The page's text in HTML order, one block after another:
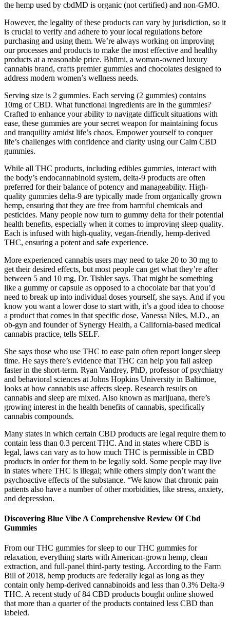
the hemp used by cbdMD is organic (not certified) and non-GMO.
However, the legality of these products can vary by jurisdiction, so it
is crucial to verify and adhere to your local regulations before
purchasing and using them. We’re always working on improving
our processes and products to make the most effective and healthy
products at a reasonable price. Bhūmi, a woman-owned luxury
cannabis brand, crafts premier gummies and chocolates designed to
address modern women’s wellness needs.
Serving size is 2 gummies. Each serving (2 gummies) contains
10mg of CBD. What functional ingredients are in the gummies?
Crafted to enhance your ability to navigate difficult situations with
ease, these gummies are your secret weapon for maintaining focus
and tranquility amidst life’s chaos. Empower yourself to conquer
life’s challenges with confidence and clarity using our Calm CBD
gummies.
While all THC products, including edibles gummies, interact with
the body’s endocannabinoid system, delta-9 products are often
preferred for their balance of potency and manageability. High-
quality gummies delta-9 are typically made from organically grown
hemp, ensuring that they are free from harmful chemicals and
pesticides. Many people now turn to gummy delta for their potential
health benefits, especially when it comes to improving sleep quality.
Each is infused with high-quality, vegan-friendly, hemp-derived
THC, ensuring a potent and safe experience.
More experienced cannabis users may need to take 20 to 30 mg to
get their desired effects, but most people can get what they’re after
between 5 and 10 mg, Dr. Tishler says. That might be something
like a gummy or capsule as opposed to a chocolate bar that you’d
need to break up into individual doses yourself, she says. And if you
know you want a lower dose to start with, it’s a good idea to choose
a product that comes in that specific dose, Vanessa Niles, M.D., an
ob-gyn and founder of Synergy Health, a California-based medical
cannabis practice, tells SELF.
She says those who use THC to ease pain often report longer sleep
time. He says there’s evidence that THC can help you fall asleep
faster in the short-term. Ryan Vandrey, PhD, professor of psychiatry
and behavioral sciences at Johns Hopkins University in Baltimoe,
looks at how cannabis use affects sleep. Research results on
cannabis and sleep are mixed. Also known as marijuana, there’s
growing interest in the health benefits of cannabis, specifically
cannabis compounds.
Many states in which certain CBD products are legal require them to
contain less than 0.3 percent THC. And in states where CBD is
legal, laws can vary as to how much THC is permissible in CBD
products in order for them to be legally sold. Some people may live
in states where THC is illegal; while others simply don’t want the
psychoactive effects of the substance. “We know that chronic pain
patients also have a number of other morbidities, like stress, anxiety,
and depression.
Discovering Blue Vibe A Comprehensive Review Of Cbd
Gummies
From our THC gummies for sleep to our THC gummies for
relaxation, everything starts with American-grown hemp, clean
extraction, and full-panel third-party testing. According to the Farm
Bill of 2018, hemp products are federally legal as long as they
contain only hemp-derived cannabinoids and less than 0.3% Delta-9
THC. A recent study of 84 CBD products bought online showed
that more than a quarter of the products contained less CBD than
labeled.